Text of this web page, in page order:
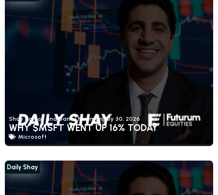
Shay Boloor and Daniel NewmanJuly 30, 2026
WHY $MSFT WENT UP 16% TODAY
Microsoft
Daily Shay